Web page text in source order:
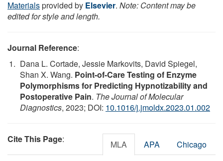
Materialsprovided by Elsevier. Note: Content may be
edited for style and length.
Journal Reference:
Dana L. Cortade, Jessie Markovits, David Spiegel,
Shan X. Wang. Point-of-Care Testing of Enzyme
Polymorphisms for Predicting Hypnotizability and
Postoperative Pain. The Journal of Molecular
Diagnostics, 2023; DOI: 10.1016/j.jmoldx.2023.01.002
Cite This Page: MLA APA Chicago